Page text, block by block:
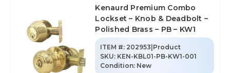
Kenaurd Premium Combo
Lockset – Knob & Deadbolt –
Polished Brass – PB – KW1
ITEM #: 202953|Product
SKU: KEN-KBL01-PB-KW1-001
Condition: New